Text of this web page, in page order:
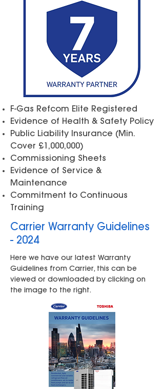
F-Gas Refcom Elite Registered
Evidence of Health & Safety Policy
Public Liability Insurance (Min.
Cover £1,000,000)
Commissioning Sheets
Evidence of Service &
Maintenance
Commitment to Continuous
Training
Carrier Warranty Guidelines
- 2024
Here we have our latest Warranty
Guidelines from Carrier, this can be
viewed or downloaded by clicking on
the image to the right.